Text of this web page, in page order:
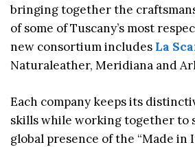
bringing together the
of some of Tuscany’s most
new consortium includes La
Naturaleather, Meridiana and
Each company keeps its
skills while working together to
global presence of the “Made in